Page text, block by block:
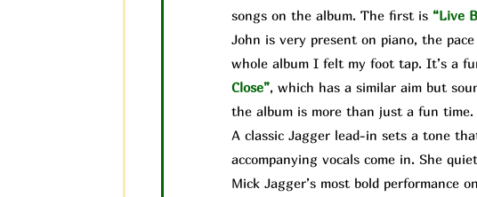
songs on the album. The first is “Live
John is very present on piano, the
whole album I felt my foot tap. It’s a
Close”, which has a similar aim but
the album is more than just a fun time.
A classic Jagger lead-in sets a tone
accompanying vocals come in. She
Mick Jagger’s most bold